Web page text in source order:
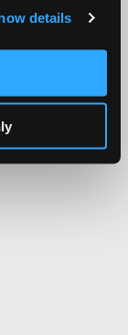
details